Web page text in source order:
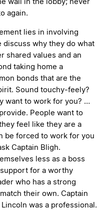
wall in the lobby; never
again.
lies in involving
discuss why they do what
shared values and an
taking home a
bonds that are the
Sound touchy-feely?
want to work for you? …
People want to
feel like they are a
be forced to work for you
Captain Bligh.
less as a boss
for a worthy
who has a strong
their own. Captain
was a professional.